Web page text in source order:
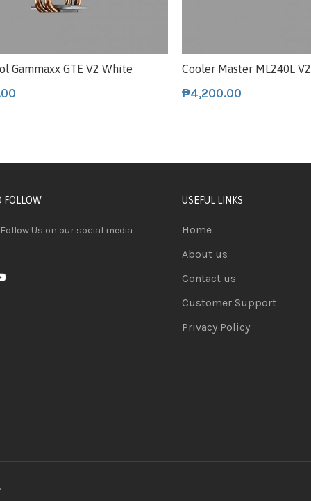
Gammaxx GTE V2 White Cooler Master ML240L V2
₱4,200.00
FOLLOW
Us on our social media
USEFUL LINKS
Home
About us
Contact us
Customer Support
Privacy Policy